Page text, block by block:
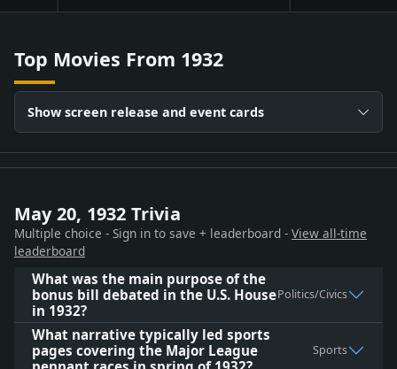
Top Movies From 1932
Show screen release and event cards
May 20, 1932 Trivia
Multiple choice - Sign in to save + leaderboard - View all-time
leaderboard
What was the main purpose of the
bonus bill debated in the U.S. House
in 1932?
Politics/Civics
What narrative typically led sports
pages covering the Major League
Sports